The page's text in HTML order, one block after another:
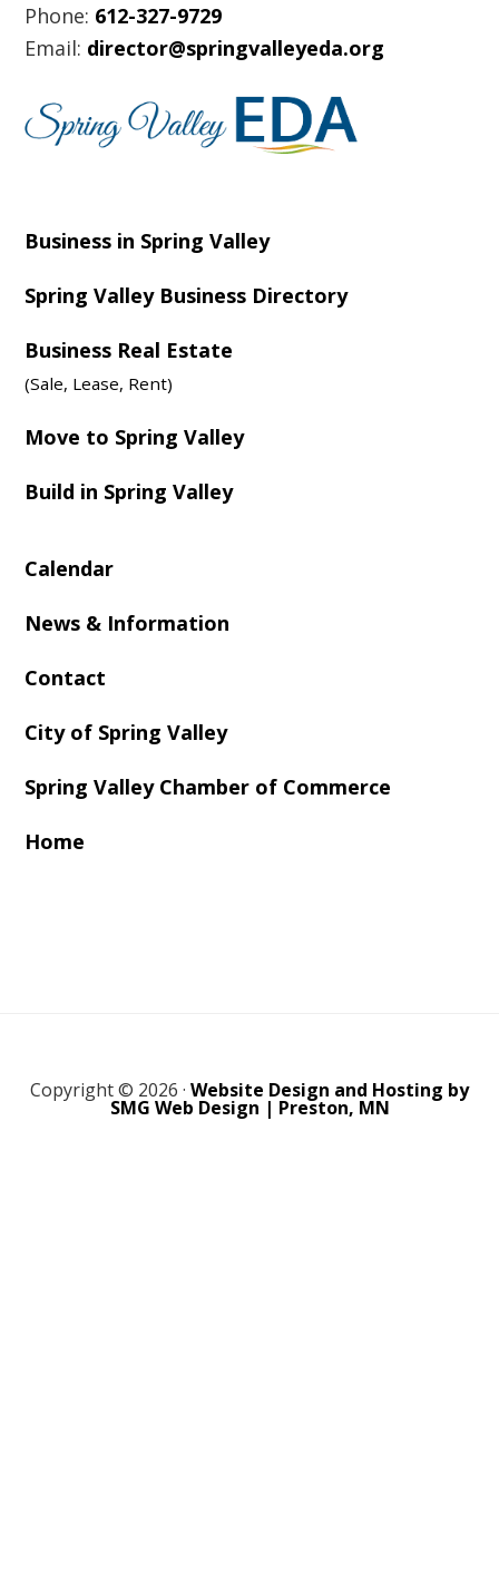
Phone: 612-327-9729
Email: director@springvalleyeda.org
Business in Spring Valley
Spring Valley Business Directory
Business Real Estate
(Sale, Lease, Rent)
Move to Spring Valley
Build in Spring Valley
Calendar
News & Information
Contact
City of Spring Valley
Spring Valley Chamber of Commerce
Home
Copyright © 2026 · Website Design and Hosting by
SMG Web Design | Preston, MN